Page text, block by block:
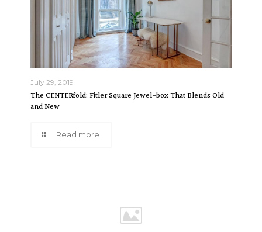
July 29, 2019
The CENTERfold: Fitler Square Jewel-box That Blends Old
and New
Read more